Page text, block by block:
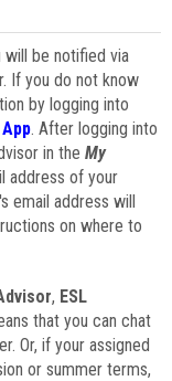
be notified via
If you do not know
by logging into
. After logging into
in the My
address of your
email address will
on where to
, ESL
that you can chat
Or, if your assigned
or summer terms,